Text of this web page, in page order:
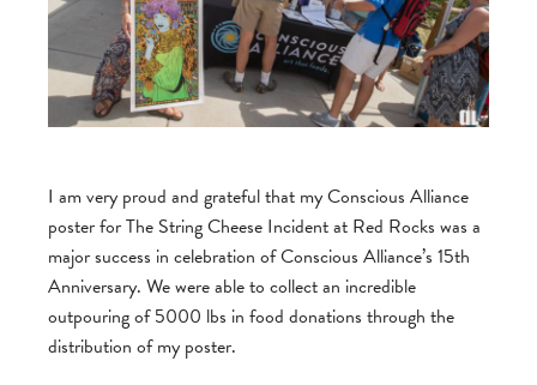
I am very proud and grateful that my Conscious Alliance
poster for The String Cheese Incident at Red Rocks was a
major success in celebration of Conscious Alliance’s 15th
Anniversary. We were able to collect an incredible
outpouring of 5000 lbs in food donations through the
distribution of my poster.